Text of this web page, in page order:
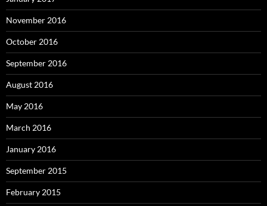
November 2016
October 2016
September 2016
August 2016
May 2016
March 2016
January 2016
September 2015
February 2015